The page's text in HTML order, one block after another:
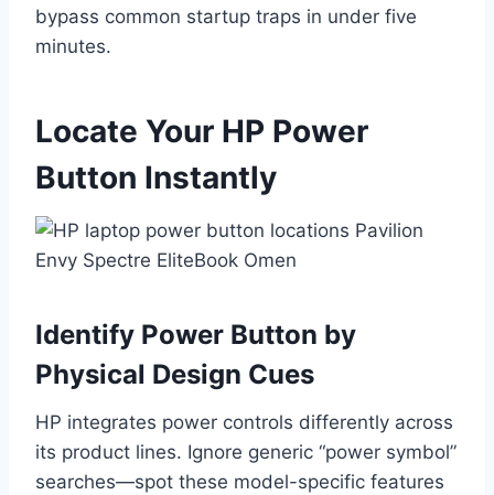
bypass common startup traps in under five
minutes.
Locate Your HP Power
Button Instantly
Identify Power Button by
Physical Design Cues
HP integrates power controls differently across
its product lines. Ignore generic “power symbol”
searches—spot these model-specific features